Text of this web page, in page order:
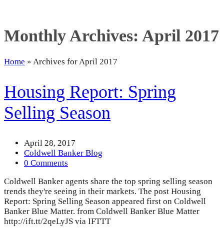
Monthly Archives: April 2017
Home » Archives for April 2017
Housing Report: Spring
Selling Season
April 28, 2017
Coldwell Banker Blog
0 Comments
Coldwell Banker agents share the top spring selling season
trends they're seeing in their markets. The post Housing
Report: Spring Selling Season appeared first on Coldwell
Banker Blue Matter. from Coldwell Banker Blue Matter
http://ift.tt/2qeLyJS via IFTTT